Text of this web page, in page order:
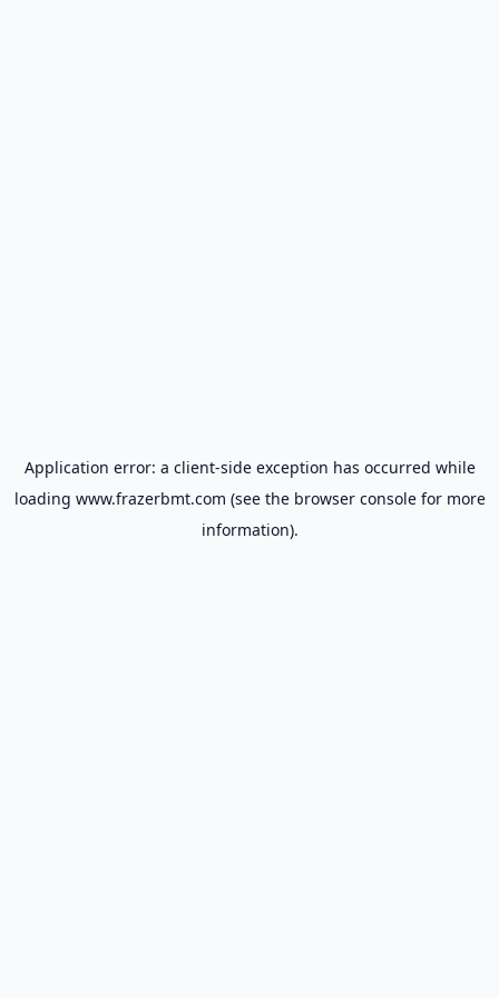
Application error: a client-side exception has occurred while
loading www.frazerbmt.com (see the browser consolefor more
information).